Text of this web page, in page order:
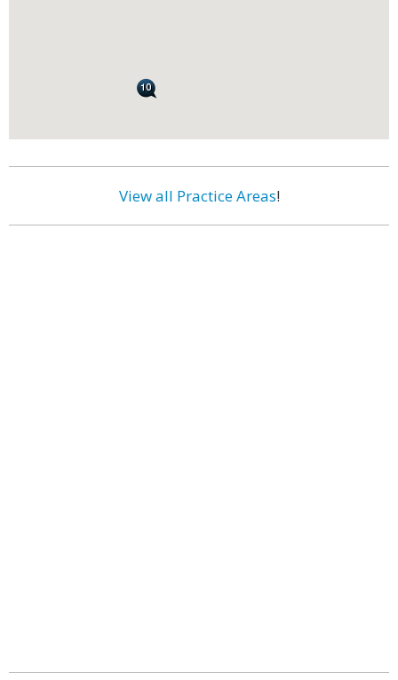
View all Practice Areas!